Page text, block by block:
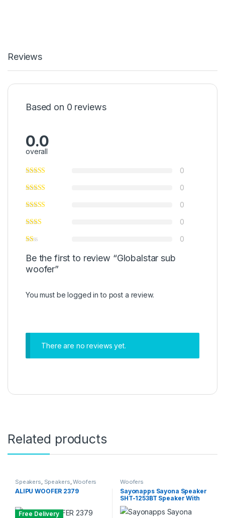
Reviews
Based on 0 reviews
0.0
overall
0
0
0
0
0
Be the first to review “Globalstar sub
woofer”
You must belogged in to post a review.
There are no reviews yet.
Related products
Speakers, Speakers,Woofers
ALIPU WOOFER 2379
Free Delivery
Woofers
Sayonapps Sayona Speaker
SHT-1253BT Speaker With
USB/SD/Digital FM